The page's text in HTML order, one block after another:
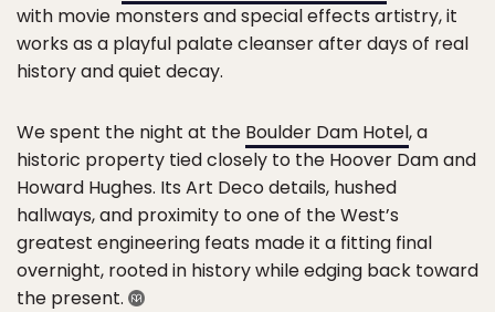
with movie monsters and special effects artistry, it
works as a playful palate cleanser after days of real
history and quiet decay.
We spent the night at the Boulder Dam Hotel, a
historic property tied closely to the Hoover Dam and
Howard Hughes. Its Art Deco details, hushed
hallways, and proximity to one of the West’s
greatest engineering feats made it a fitting final
overnight, rooted in history while edging back toward
the present.